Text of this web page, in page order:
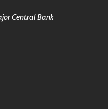
Central Bank